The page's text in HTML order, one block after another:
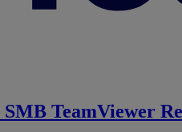
SMB TeamViewer